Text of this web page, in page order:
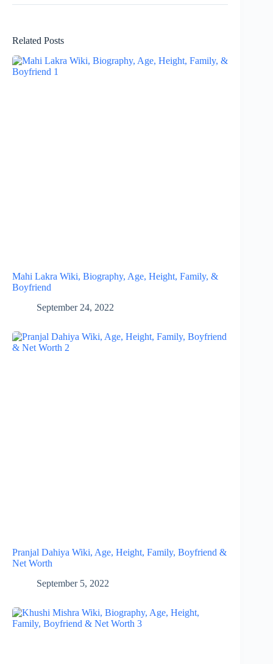
Related Posts
Mahi Lakra Wiki, Biography, Age, Height, Family, &
Boyfriend
September 24, 2022
Pranjal Dahiya Wiki, Age, Height, Family, Boyfriend &
Net Worth
September 5, 2022